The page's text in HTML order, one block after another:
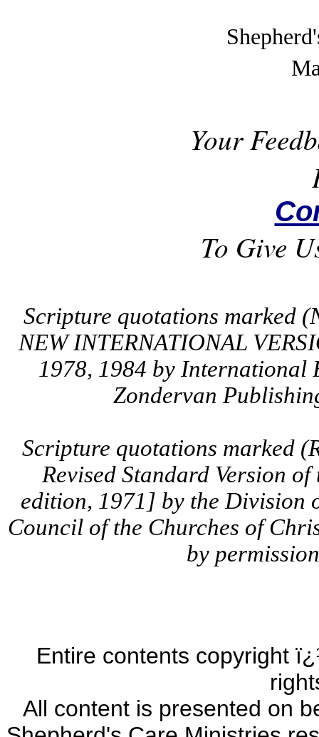
Your
To Give
Scripture quotations marked
NEW INTERNATIONAL
1978, 1984 by International
Zondervan
Scripture quotations marked
Revised Standard Version
edition, 1971] by the Division
Council of the Churches of
by
Entire contents copyright
All content is presented on